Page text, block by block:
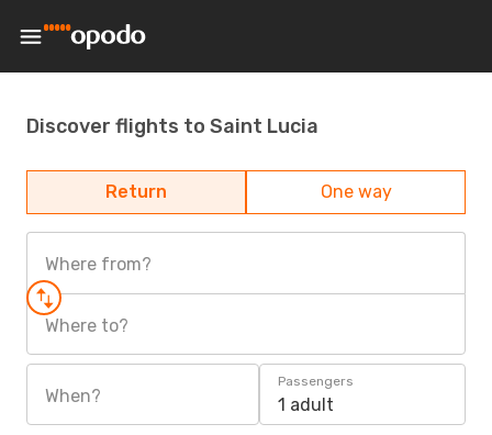
Discover flights to Saint Lucia
Return One way
Where from?
Where to?
When?
Passengers
1 adult